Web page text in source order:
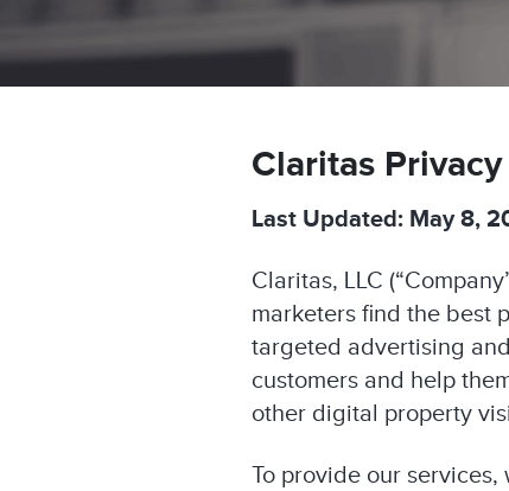
Claritas
Last Updated: May 8,
Claritas, LLC
marketers find the best
targeted advertising
customers and help
other digital property
To provide our